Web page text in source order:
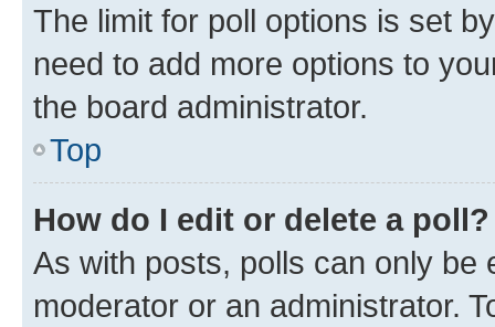
The limit for poll options is set
need to add more options to
the board administrator.
Top
How do I edit or delete a poll?
As with posts, polls can only be
moderator or an administrator.